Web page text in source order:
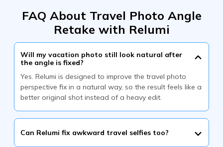
FAQ About Travel Photo Angle
Retake with Relumi
Will my vacation photo still look natural after
the angle is fixed?
Yes. Relumi is designed to improve the travel photo
perspective fix in a natural way, so the result feels like a
better original shot instead of a heavy edit.
Can Relumi fix awkward travel selfies too?